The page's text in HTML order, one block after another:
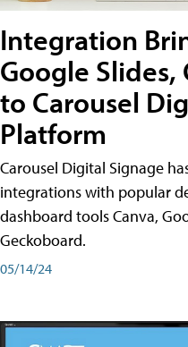
Integration
Google Slides,
to Carousel
Platform
Carousel Digital Signage
integrations with popular
dashboard tools Canva,
Geckoboard.
05/14/24